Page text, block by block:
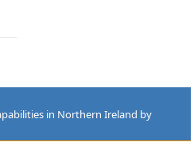
in Northern Ireland by